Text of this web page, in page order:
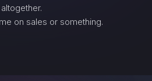
altogether.
on sales or something.